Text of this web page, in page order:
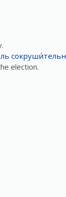
election.